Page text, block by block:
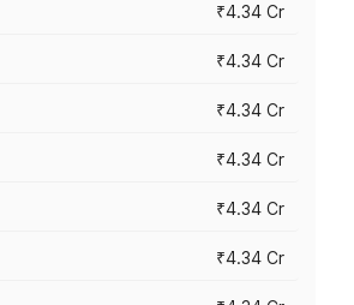
₹4.34 Cr
₹4.34 Cr
₹4.34 Cr
₹4.34 Cr
₹4.34 Cr
₹4.34 Cr